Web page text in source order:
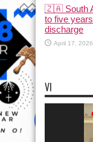
🇿🇦 South
to five
discharge
April 17, 2026
VI